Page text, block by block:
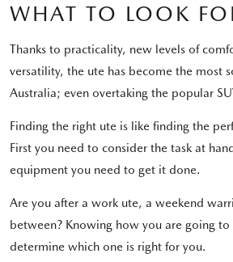
WHAT TO LOOK
Thanks to practicality, new levels of
versatility, the ute has become the most
Australia; even overtaking the popular
Finding the right ute is like finding the
First you need to consider the task at
equipment you need to get it done.
Are you after a work ute, a weekend
between? Knowing how you are going
determine which one is right for you.